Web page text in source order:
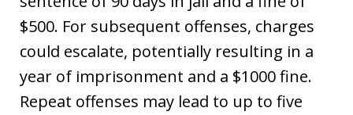
$500. For subsequent offenses, charges
could escalate, potentially resulting in a
year of imprisonment and a $1000 fine.
Repeat offenses may lead to up to five